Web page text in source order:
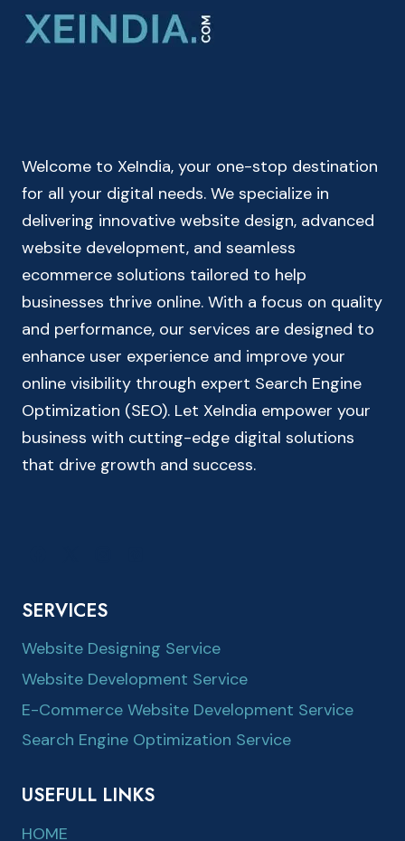
|
GOODS
Welcome to XeIndia, your one-stop destination
for all your digital needs. We specialize in
delivering innovative website design, advanced
website development, and seamless
ecommerce solutions tailored to help
businesses thrive online. With a focus on quality
and performance, our services are designed to
enhance user experience and improve your
online visibility through expert Search Engine
Optimization (SEO). Let XeIndia empower your
business with cutting-edge digital solutions
that drive growth and success.
SERVICES
Website Designing Service
Website Development Service
E-Commerce Website Development Service
Search Engine Optimization Service
USEFULL LINKS
HOME